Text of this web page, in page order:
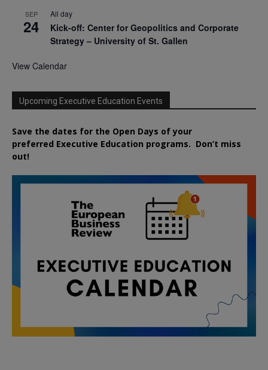
SEP
24
All day
Kick-off: Center for Geopolitics and Corporate
Strategy – University of St. Gallen
View Calendar
Upcoming Executive Education Events
Save the dates for the Open Days of your
preferred Executive Education programs. Don’t miss
out!